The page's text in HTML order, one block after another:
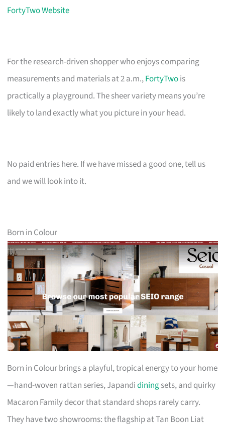
FortyTwo Website
For the research-driven shopper who enjoys comparing
measurements and materials at 2 a.m.,FortyTwois
practically a playground. The sheer variety means you’re
likely to land exactly what you picture in your head.
No paid entries here. If we have missed a good one, tell us
and we will look into it.
Born in Colour
Born in Colour brings a playful, tropical energy to your home
—hand-woven rattan series, Japandidiningsets, and quirky
Macaron Family decor that standard shops rarely carry.
They have two showrooms: the flagship at Tan Boon Liat